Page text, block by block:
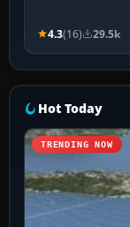
4.3(16) 29.5k
Hot Today
TRENDING NOW